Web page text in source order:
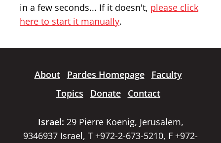
in a few seconds... If it doesn't, please click
here to start it manually.
About Pardes Homepage
Faculty
Topics
Donate Contact
Israel: 29 Pierre Koenig, Jerusalem,
9346937 Israel, T +972-2-673-5210, F +972-